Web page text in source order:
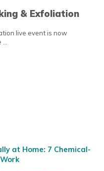
& Exfoliation
live event is now
MASKING &
at Home: 7 Chemical-